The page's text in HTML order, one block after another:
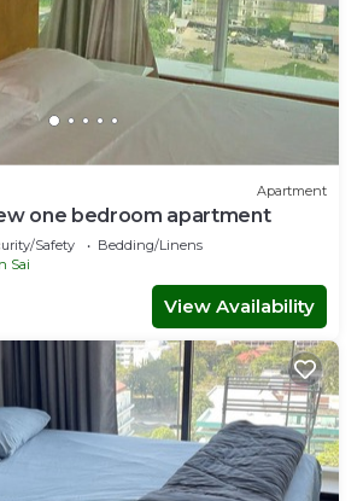
Apartment
one bedroom apartment
Safety
Bedding/Linens
Sai
View Availability